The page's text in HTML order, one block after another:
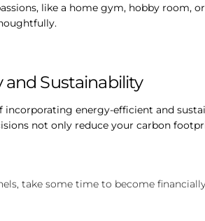
like a home gym, hobby room,
and Sustainability
energy-efficient and
not only reduce your carbon
take some time to become